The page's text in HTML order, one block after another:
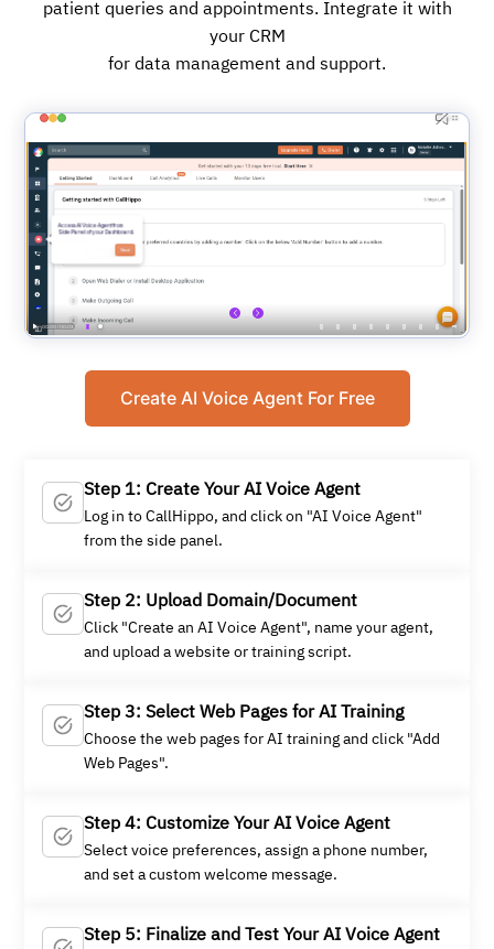
patient queries and appointments. Integrate it with
your CRM
for data management and support.
Create AI Voice Agent For Free
Step 1: Create Your AI Voice Agent
Log in to CallHippo, and click on "AI Voice Agent"
from the side panel.
Step 2: Upload Domain/Document
Click "Create an AI Voice Agent", name your agent,
and upload a website or training script.
Step 3: Select Web Pages for AI Training
Choose the web pages for AI training and click "Add
Web Pages".
Step 4: Customize Your AI Voice Agent
Select voice preferences, assign a phone number,
and set a custom welcome message.
Step 5: Finalize and Test Your AI Voice Agent